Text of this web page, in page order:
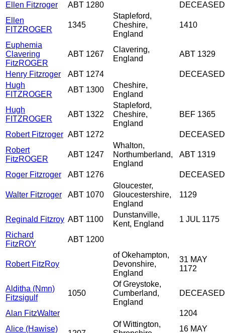
Ellen Fitzroger
ABT 1280
DECEASED
Ellen
FITZROGER
1345
Stapleford,
Cheshire,
England
1410
Euphemia
Clavering
FitzROGER
ABT 1267
Clavering,
England
ABT 1329
Henry Fitzroger ABT 1274
DECEASED
Hugh
FITZROGER
ABT 1300
Cheshire,
England
Hugh
FITZROGER
ABT 1322
Stapleford,
Cheshire,
England
BEF 1365
Robert Fitzroger ABT 1272
DECEASED
Robert
FitzROGER
ABT 1247
Whalton,
Northumberland,
England
ABT 1319
Roger Fitzroger ABT 1276 DECEASED
Walter Fitzroger ABT 1070
Gloucester,
Gloucestershire,
England
1129
Reginald Fitzroy ABT 1100
Dunstanville,
Kent, England
1 JUL 1175
Richard
FitzROY
ABT 1200
Robert FitzRoy
of Okehampton,
Devonshire,
England
31 MAY
1172
Alditha (Nmn)
Fitzsigulf
1050
Of Greystoke,
Cumberland,
England
DECEASED
Alan FitzWalter
1204
Alice (Hawise)
Of Wittington,
16 MAY